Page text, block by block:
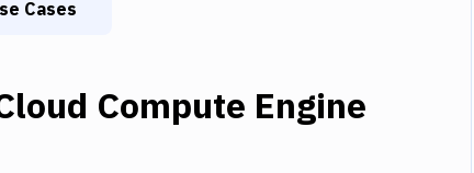
Cases
Compute Engine